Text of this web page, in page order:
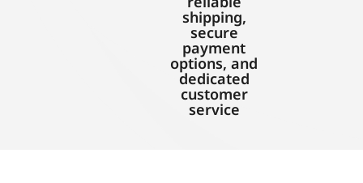
shipping,
secure
payment
options, and
dedicated
customer
service